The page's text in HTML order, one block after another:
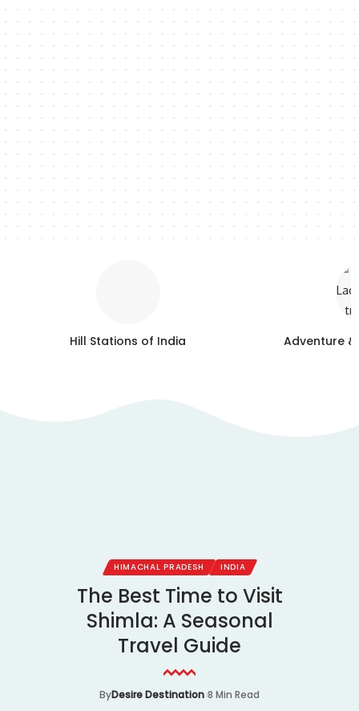
Hill Stations of India Adventure
HIMACHAL PRADESH INDIA
The Best Time to Visit
Shimla: A Seasonal
Travel Guide
ByDesire Destination 8 Min Read